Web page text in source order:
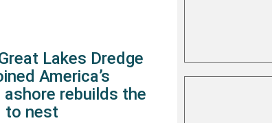
Lakes Dredge
America’s
rebuilds the
to nest